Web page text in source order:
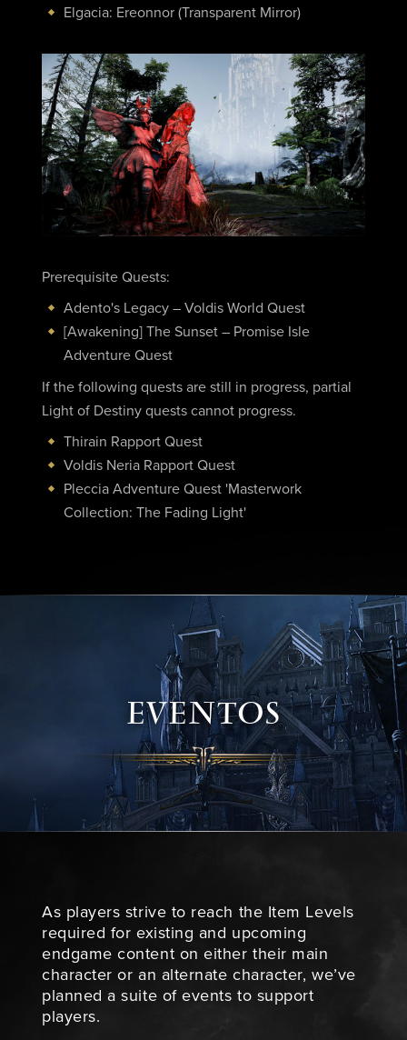
Elgacia: Ereonnor (Transparent Mirror)
Prerequisite Quests:
Adento's Legacy – Voldis World Quest
[Awakening] The Sunset – Promise Isle
Adventure Quest
If the following quests are still in progress, partial
Light of Destiny quests cannot progress.
Thirain Rapport Quest
Voldis Neria Rapport Quest
Pleccia Adventure Quest 'Masterwork
Collection: The Fading Light'
EVENTOS
As players strive to reach the Item Levels
required for existing and upcoming
endgame content on either their main
character or an alternate character, we’ve
planned a suite of events to support
players.